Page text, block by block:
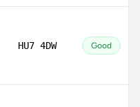
HU7 4DW Good